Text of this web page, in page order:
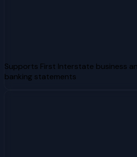
Supports First Interstate business
banking statements